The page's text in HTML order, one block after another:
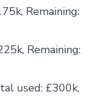
Remaining:
Remaining:
used: £300k,